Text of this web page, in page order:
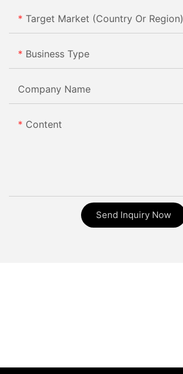
Target Market (Country Or Region)
Business Type
Company Name
Content
Send Inquiry Now